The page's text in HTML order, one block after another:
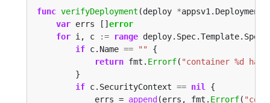
func verifyDeployment (deploy *
var errs [] error
for i, c :=
range
if c.Name == ""
return fmt. Errorf( "container %d has
if c.SecurityContext == nil
			errs =
append (errs, fmt. Errorf(